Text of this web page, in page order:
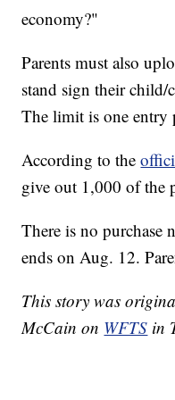
economy?"
Parents must also
stand sign their child/
The limit is one entry
According to the
give out 1,000 of the
There is no purchase
ends on Aug. 12.
This story was
McCain on WFTS in